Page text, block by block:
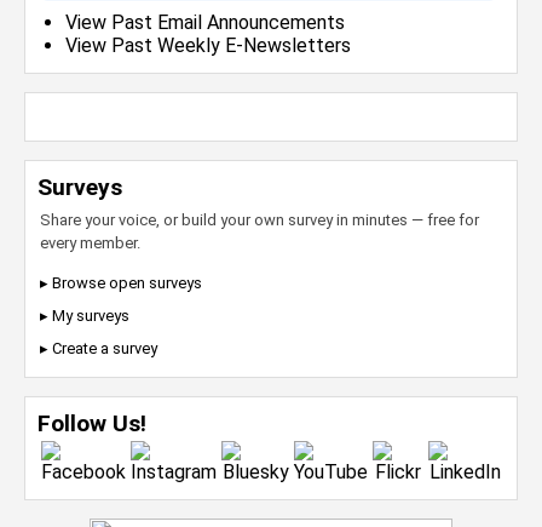
View Past Email Announcements
View Past Weekly E-Newsletters
Surveys
Share your voice, or build your own survey in minutes — free for
every member.
▸ Browse open surveys
▸ My surveys
▸ Create a survey
Follow Us!